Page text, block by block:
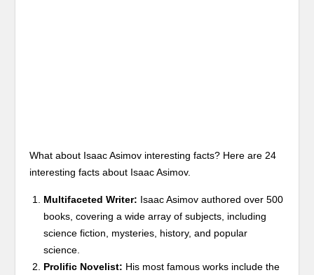
What about Isaac Asimov interesting facts? Here are 24
interesting facts about Isaac Asimov.
Multifaceted Writer: Isaac Asimov authored over 500
books, covering a wide array of subjects, including
science fiction, mysteries, history, and popular
science.
Prolific Novelist: His most famous works include the